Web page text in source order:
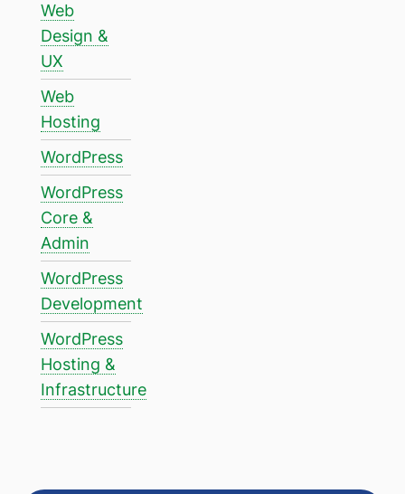
Web
Design &
UX
Web
Hosting
WordPress
WordPress
Core &
Admin
WordPress
Development
WordPress
Hosting &
Infrastructure